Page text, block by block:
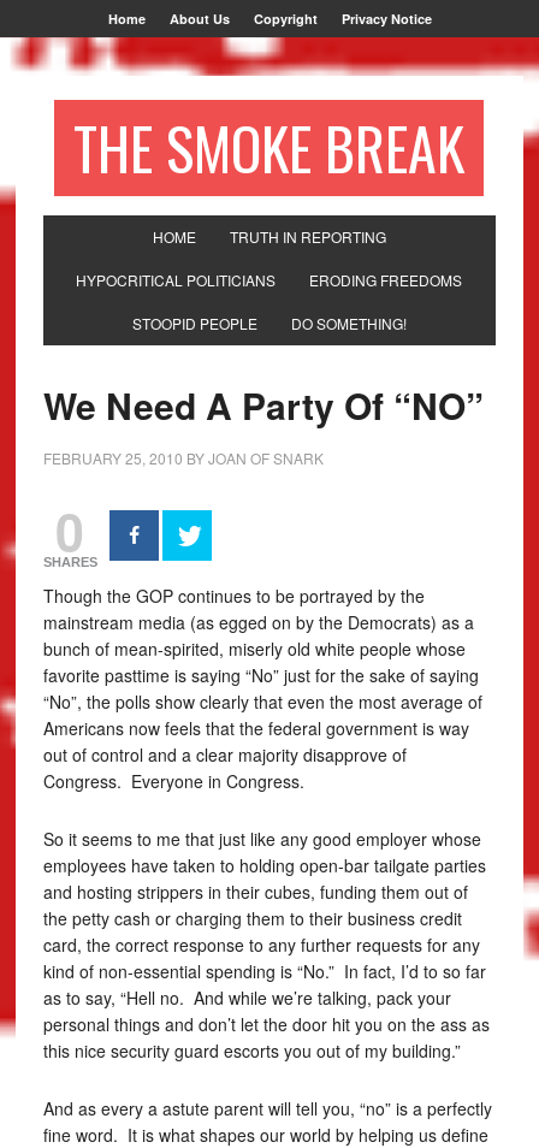
Home About Us Copyright Privacy Notice
THE SMOKE BREAK
HOME TRUTH IN REPORTING
HYPOCRITICAL POLITICIANS ERODING FREEDOMS
STOOPID PEOPLE DO SOMETHING!
We Need A Party Of “NO”
FEBRUARY 25, 2010 BYJOAN OF SNARK
0
SHARES
Though the GOP continues to be portrayed by the
mainstream media (as egged on by the Democrats) as a
bunch of mean-spirited, miserly old white people whose
favorite pasttime is saying “No” just for the sake of saying
“No”, the polls show clearly that even the most average of
Americans now feels that the federal government is way
out of control and a clear majority disapprove of
Congress. Everyone in Congress.
So it seems to me that just like any good employer whose
employees have taken to holding open-bar tailgate parties
and hosting strippers in their cubes, funding them out of
the petty cash or charging them to their business credit
card, the correct response to any further requests for any
kind of non-essential spending is “No.” In fact, I’d to so far
as to say, “Hell no. And while we’re talking, pack your
personal things and don’t let the door hit you on the ass as
this nice security guard escorts you out of my building.”
And as every a astute parent will tell you, “no” is a perfectly
fine word. It is what shapes our world by helping us define